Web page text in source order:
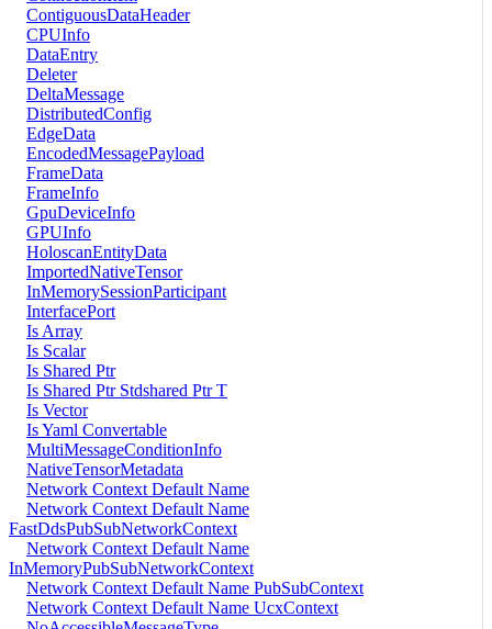
ContiguousDataHeader
CPUInfo
DataEntry
Deleter
DeltaMessage
DistributedConfig
EdgeData
EncodedMessagePayload
FrameData
FrameInfo
GpuDeviceInfo
GPUInfo
HoloscanEntityData
ImportedNativeTensor
InMemorySessionParticipant
InterfacePort
Is Array
Is Scalar
Is Shared Ptr
Is Shared Ptr Stdshared Ptr T
Is Vector
Is Yaml Convertable
MultiMessageConditionInfo
NativeTensorMetadata
Network Context Default Name
Network Context Default Name
FastDdsPubSubNetworkContext
Network Context Default Name
InMemoryPubSubNetworkContext
Network Context Default Name PubSubContext
Network Context Default Name UcxContext